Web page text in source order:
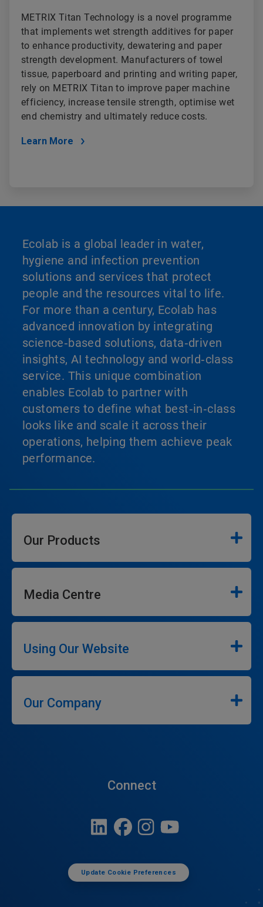
METRIX Titan Technology is a novel programme
that implements wet strength additives for paper
to enhance productivity, dewatering and paper
strength development. Manufacturers of towel
tissue, paperboard and printing and writing paper,
rely on METRIX Titan to improve paper machine
efficiency, increase tensile strength, optimise wet
end chemistry and ultimately reduce costs.
Learn More
Ecolab is a global leader in water,
hygiene and infection prevention
solutions and services that protect
people and the resources vital to life.
For more than a century, Ecolab has
advanced innovation by integrating
science‑based solutions, data‑driven
insights, AI technology and world‑class
service. This unique combination
enables Ecolab to partner with
customers to define what best‑in‑class
looks like and scale it across their
operations, helping them achieve peak
performance.
Our Products
Media Centre
Using Our Website
Our Company
Connect
Update Cookie Preferences